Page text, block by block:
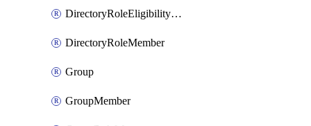
DirectoryRoleEligibilityScheduleRequest
DirectoryRoleMember
Group
GroupMember